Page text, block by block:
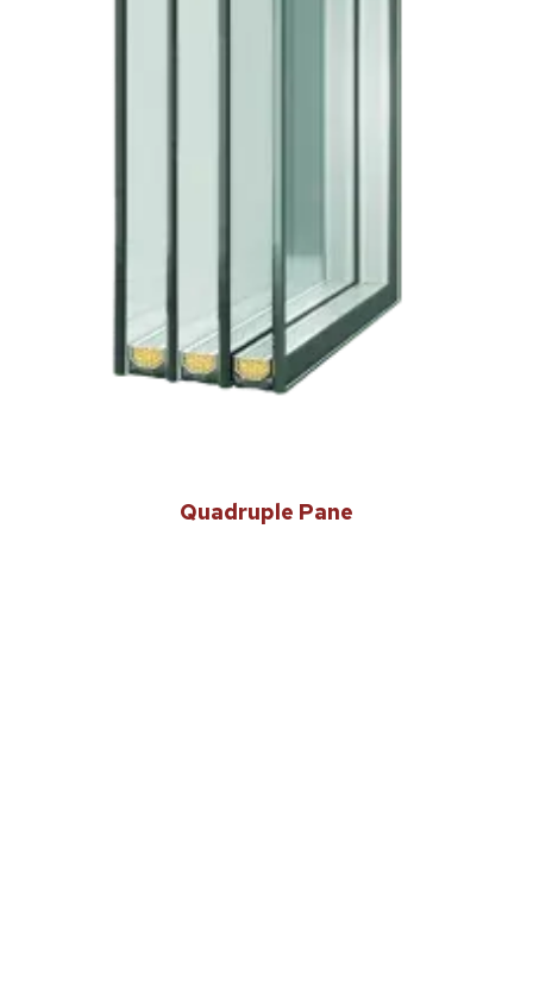
Quadruple Pane